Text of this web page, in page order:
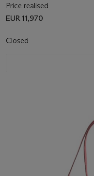
Price realised
EUR 11,970
Closed